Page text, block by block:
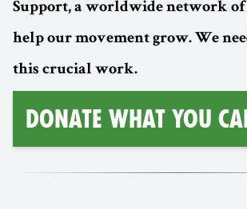
Support, a worldwide network of
help our movement grow. We
this crucial work.
Donate What You